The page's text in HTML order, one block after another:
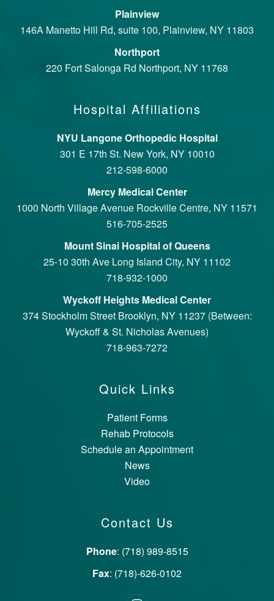
Plainview
146A Manetto Hill Rd, suite 100, Plainview, NY 11803
Northport
220 Fort Salonga Rd Northport, NY 11768
Hospital Affiliations
NYU Langone Orthopedic Hospital
301 E 17th St. New York, NY 10010
212-598-6000
Mercy Medical Center
1000 North Village Avenue Rockville Centre, NY 11571
516-705-2525
Mount Sinai Hospital of Queens
25-10 30th Ave Long Island City, NY 11102
718-932-1000
Wyckoff Heights Medical Center
374 Stockholm Street Brooklyn, NY 11237 (Between:
Wyckoff & St. Nicholas Avenues)
718-963-7272
Quick Links
Patient Forms
Rehab Protocols
Schedule an Appointment
News
Video
Contact Us
Phone: (718) 989-8515
Fax: (718)-626-0102